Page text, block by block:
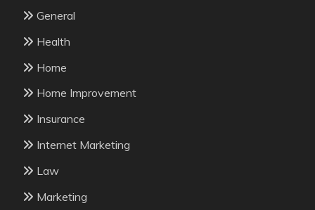
General
Health
Home
Home Improvement
Insurance
Internet Marketing
Law
Marketing